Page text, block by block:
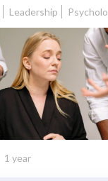
Leadership
1 year